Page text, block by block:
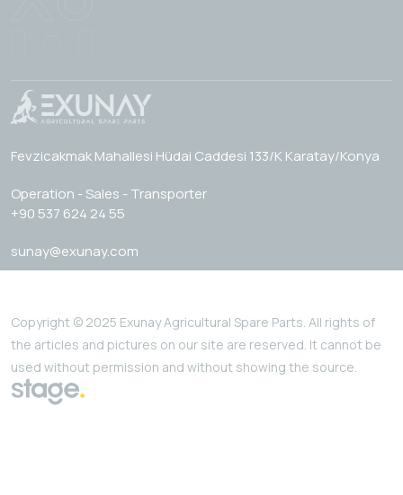
Fevzicakmak Mahallesi Hüdai Caddesi 133/K Karatay/Konya
Operation - Sales - Transporter
+90 537 624 24 55
sunay@exunay.com
Copyright © 2025 Exunay Agricultural Spare Parts. All rights of
the articles and pictures on our site are reserved. It cannot be
used without permission and without showing the source.